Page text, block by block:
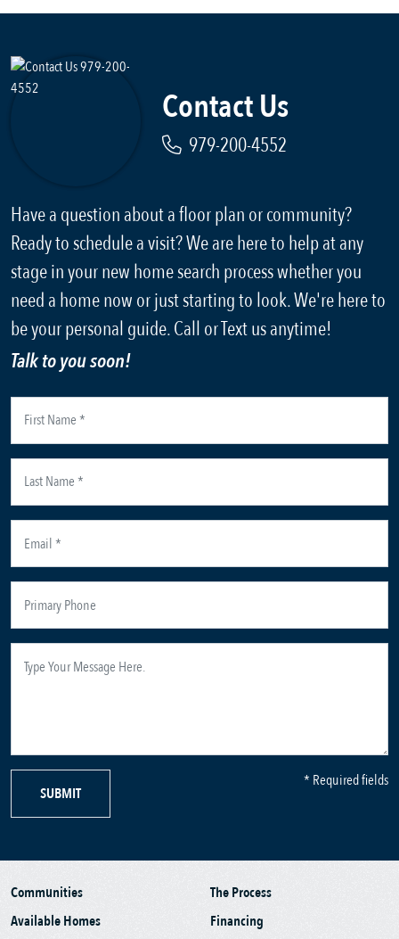
Contact Us
979-200-4552
Have a question about a floor plan or community?
Ready to schedule a visit? We are here to help at any
stage in your new home search process whether you
need a home now or just starting to look. We're here to
be your personal guide. Call or Text us anytime!
Talk to you soon!
SUBMIT
* Required fields
Communities
Available Homes
The Process
Financing